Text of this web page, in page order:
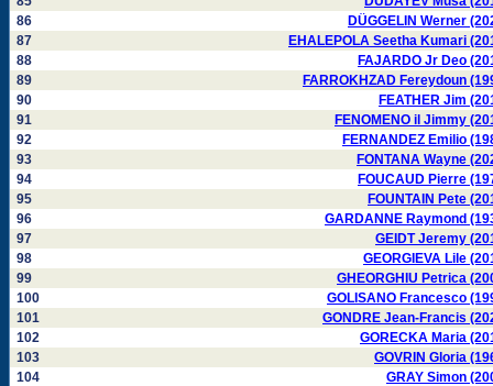
86
DÜGGELIN Werner
87
EHALEPOLA Seetha Kumari
88
FAJARDO Jr Deo
89
FARROKHZAD Fereydoun
90
FEATHER Jim
91
FENOMENO il Jimmy
92
FERNANDEZ Emilio
93
FONTANA Wayne
94
FOUCAUD Pierre
95
FOUNTAIN Pete
96
GARDANNE Raymond
97
GEIDT Jeremy
98
GEORGIEVA Lile
99
GHEORGHIU Petrica
100
GOLISANO Francesco
101
GONDRE Jean-Francis
102
GORECKA Maria
103
GOVRIN Gloria
104
GRAY Simon